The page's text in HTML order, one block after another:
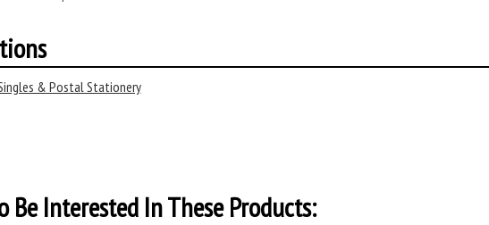
& Postal Stationery
Be Interested In These Products: